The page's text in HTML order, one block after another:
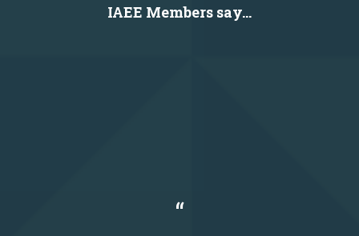
IAEE Members say...